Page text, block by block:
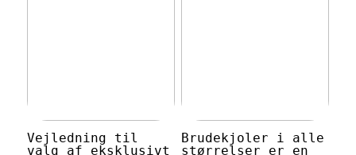
Vejledning til
valg af eksklusivt
Brudekjoler i alle
størrelser er en